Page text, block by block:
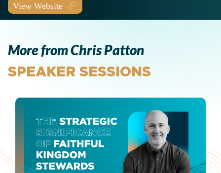
View Website
More from Chris Patton
SPEAKER SESSIONS